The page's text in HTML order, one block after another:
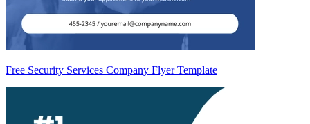
Free Security Services Company Flyer Template